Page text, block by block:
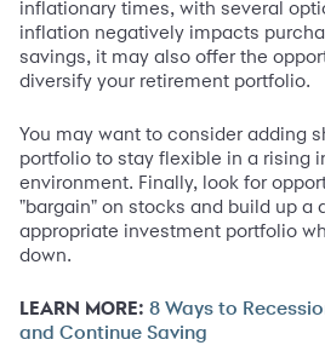
inflationary times, with several
inflation negatively impacts
savings, it may also offer the
diversify your retirement portfolio.
You may want to consider adding
portfolio to stay flexible in a rising
environment. Finally, look for
"bargain" on stocks and build up a
appropriate investment portfolio
down.
LEARN MORE: 8 Ways to
and Continue Saving